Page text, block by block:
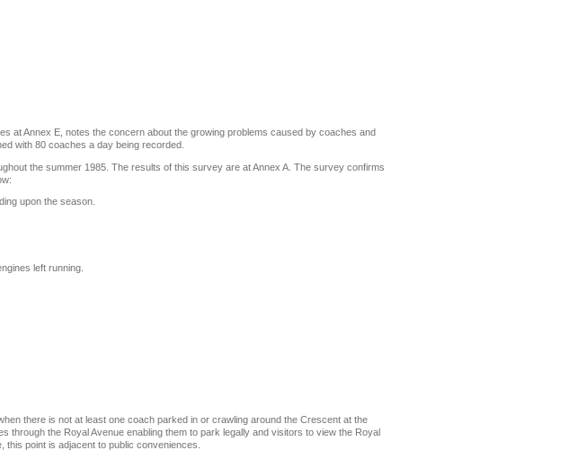
at Annex E, notes the concern about the growing problems caused by coaches and
with 80 coaches a day being recorded.
the summer 1985. The results of this survey are at Annex A. The survey confirms
upon the season.
left running.
there is not at least one coach parked in or crawling around the Crescent at the
the Royal Avenue enabling them to park legally and visitors to view the Royal
point is adjacent to public conveniences.